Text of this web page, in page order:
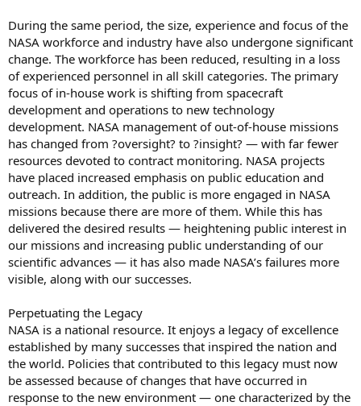
During the same period, the size, experience and focus of the
NASA workforce and industry have also undergone significant
change. The workforce has been reduced, resulting in a loss
of experienced personnel in all skill categories. The primary
focus of in-house work is shifting from spacecraft
development and operations to new technology
development. NASA management of out-of-house missions
has changed from ?oversight? to ?insight? — with far fewer
resources devoted to contract monitoring. NASA projects
have placed increased emphasis on public education and
outreach. In addition, the public is more engaged in NASA
missions because there are more of them. While this has
delivered the desired results — heightening public interest in
our missions and increasing public understanding of our
scientific advances — it has also made NASA’s failures more
visible, along with our successes.
Perpetuating the Legacy
NASA is a national resource. It enjoys a legacy of excellence
established by many successes that inspired the nation and
the world. Policies that contributed to this legacy must now
be assessed because of changes that have occurred in
response to the new environment — one characterized by the